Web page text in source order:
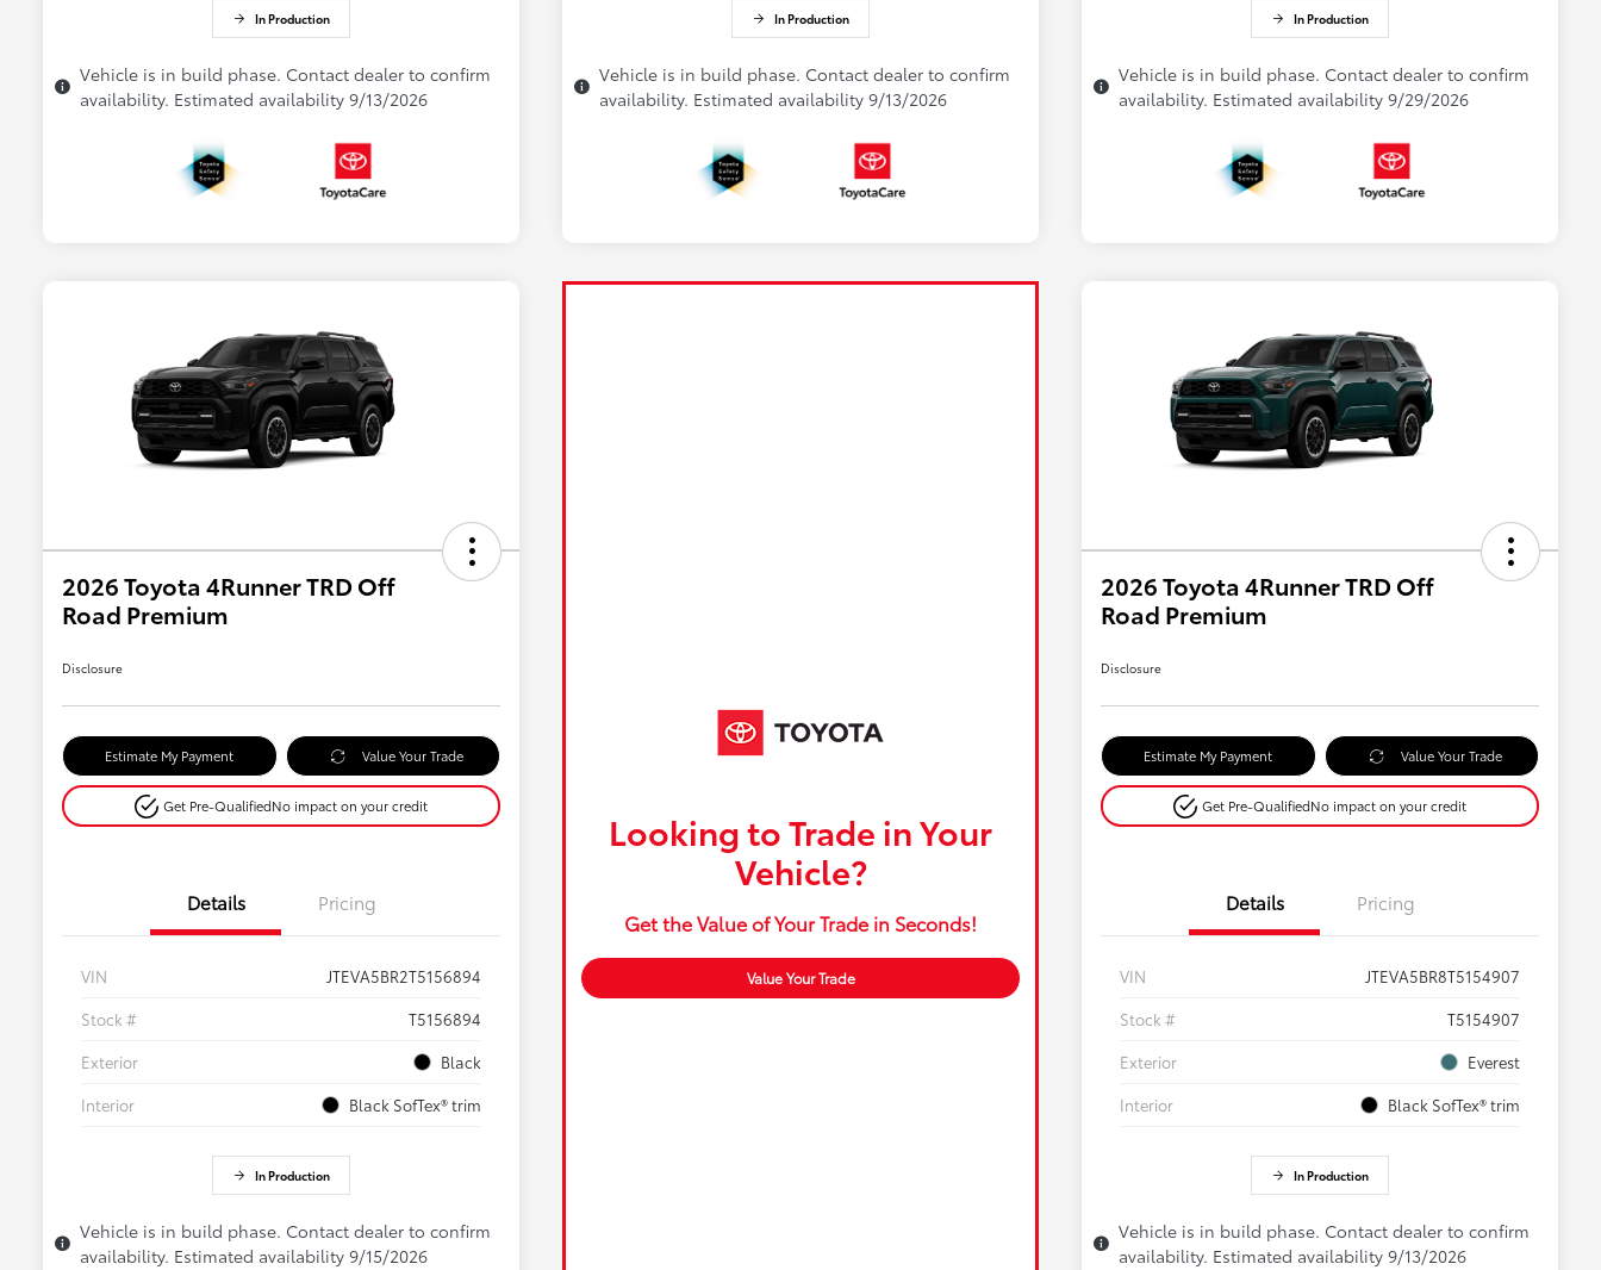
In Production
Vehicle is in build phase. Contact dealer to confirm
availability. Estimated availability 9/13/2026
In Production
Vehicle is in build phase. Contact dealer to confirm
availability. Estimated availability 9/13/2026
In Production
Vehicle is in build phase. Contact dealer to confirm
availability. Estimated availability 9/29/2026
2026 Toyota 4Runner TRD Off
Road Premium
Disclosure
Estimate My Payment Value Your Trade
Get Pre-QualifiedNo impact on your credit
Details Pricing
VIN
JTEVA5BR2T5156894
Stock #
T5156894
Exterior
Black
Interior
Black SofTex® trim
In Production
Vehicle is in build phase. Contact dealer to confirm
availability. Estimated availability 9/15/2026
Looking to Trade in Your
Vehicle?
Get the Value of Your Trade in Seconds!
Value Your Trade
2026 Toyota 4Runner TRD Off
Road Premium
Disclosure
Estimate My Payment Value Your Trade
Get Pre-QualifiedNo impact on your credit
Details Pricing
VIN
JTEVA5BR8T5154907
Stock #
T5154907
Exterior
Everest
Interior
Black SofTex® trim
In Production
Vehicle is in build phase. Contact dealer to confirm
availability. Estimated availability 9/13/2026